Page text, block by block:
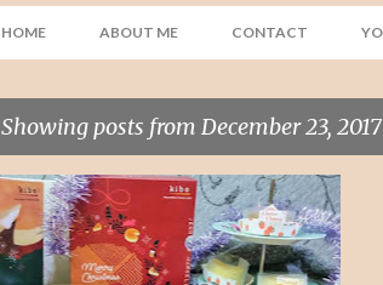
HOME ABOUT ME CONTACT
Showing posts from December 23, 2017
CHOCO CHEESE DESSERT JAPAN +4